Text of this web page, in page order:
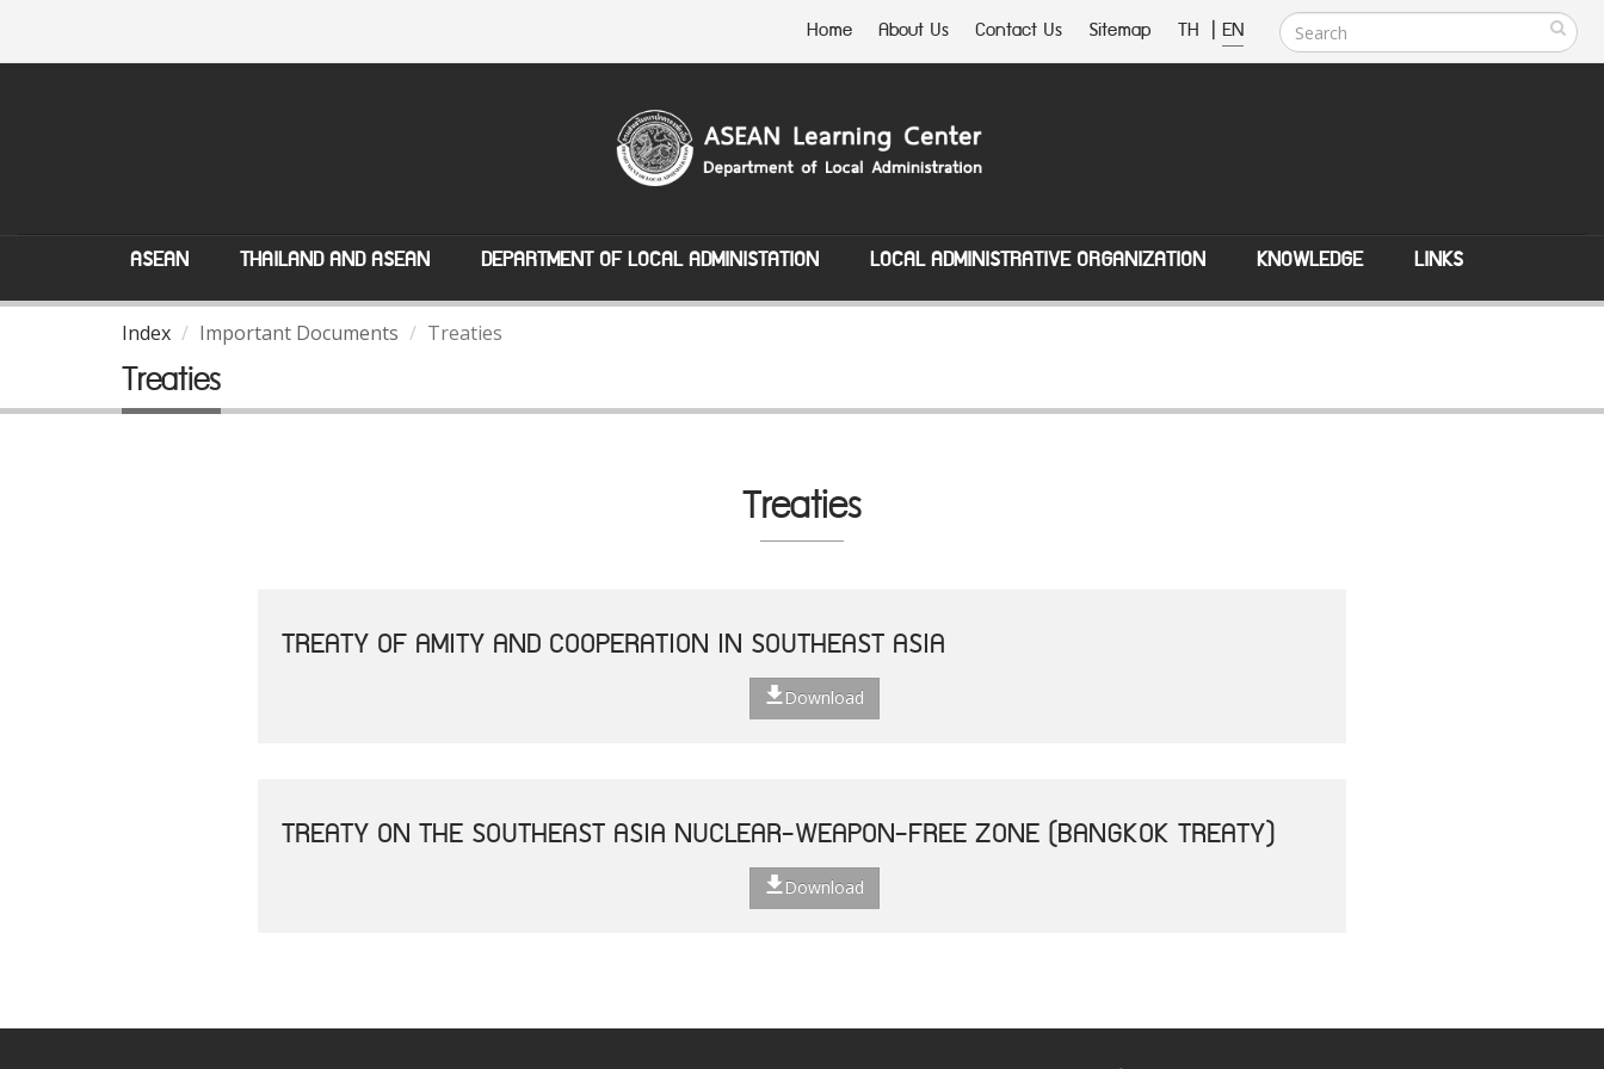
Home About Us Contact Us Sitemap TH | EN
ASEAN THAILAND AND ASEAN DEPARTMENT OF LOCAL ADMINISTATION LOCAL ADMINISTRATIVE ORGANIZATION KNOWLEDGE LINKS
Index Important Documents Treaties
Treaties
Treaties
TREATY OF AMITY AND COOPERATION IN SOUTHEAST ASIA
Download
TREATY ON THE SOUTHEAST ASIA NUCLEAR-WEAPON-FREE ZONE (BANGKOK TREATY)
Download